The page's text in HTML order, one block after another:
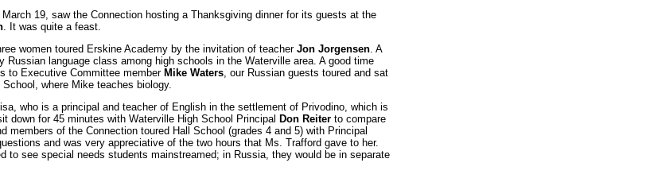
19, saw the Connection hosting a Thanksgiving dinner for its guests at the
. It was quite a feast.
women toured Erskine Academy by the invitation of teacher Jon Jorgensen. A
Russian language class among high schools in the Waterville area. A good time
to Executive Committee member Mike Waters, our Russian guests toured and sat
where Mike teaches biology.
who is a principal and teacher of English in the settlement of Privodino, which is
down for 45 minutes with Waterville High School Principal Don Reiter to compare
members of the Connection toured Hall School (grades 4 and 5) with Principal
and was very appreciative of the two hours that Ms. Trafford gave to her.
to see special needs students mainstreamed; in Russia, they would be in separate